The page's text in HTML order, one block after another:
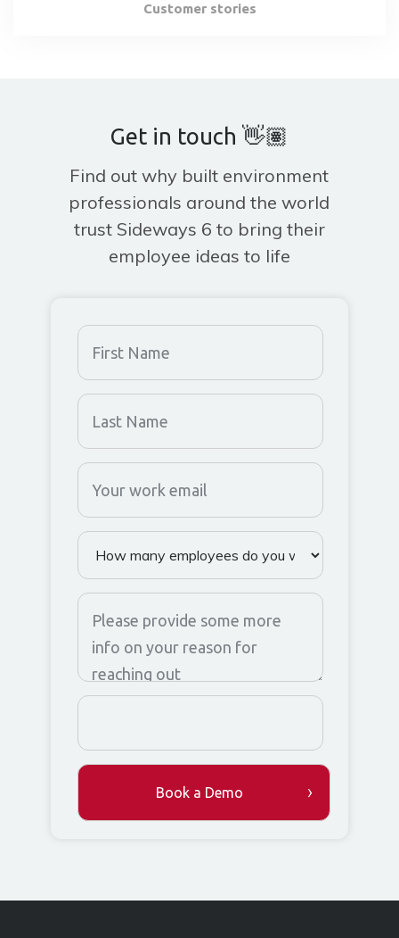
Customer stories
Get in touch 👋🏽
Find out why built environment
professionals around the world
trust Sideways 6 to bring their
employee ideas to life